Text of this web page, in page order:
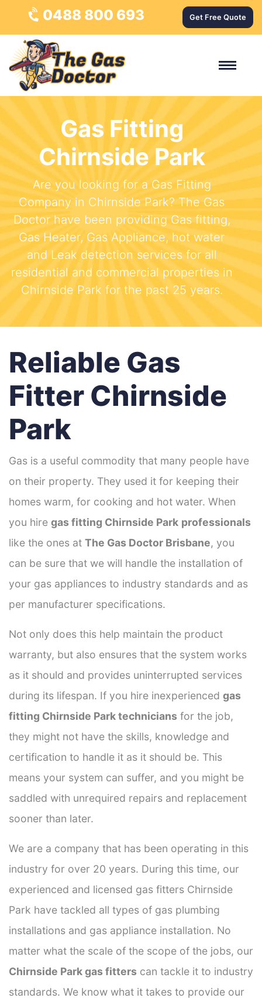
0488 800 693 Get Free Quote
Gas Fitting
Chirnside Park
Are you looking for a Gas Fitting
Company in Chirnside Park? The Gas
Doctor have been providing Gas fitting,
Gas Heater, Gas Appliance, hot water
and Leak detection services for all
residential and commercial properties in
Chirnside Park for the past 25 years.
Reliable Gas
Fitter Chirnside
Park
Gas is a useful commodity that many people have
on their property. They used it for keeping their
homes warm, for cooking and hot water. When
you hire gas fitting Chirnside Park professionals
like the ones at The Gas Doctor Brisbane, you
can be sure that we will handle the installation of
your gas appliances to industry standards and as
per manufacturer specifications.
Not only does this help maintain the product
warranty, but also ensures that the system works
as it should and provides uninterrupted services
during its lifespan. If you hire inexperienced gas
fitting Chirnside Park technicians for the job,
they might not have the skills, knowledge and
certification to handle it as it should be. This
means your system can suffer, and you might be
saddled with unrequired repairs and replacement
sooner than later.
We are a company that has been operating in this
industry for over 20 years. During this time, our
experienced and licensed gas fitters Chirnside
Park have tackled all types of gas plumbing
installations and gas appliance installation. No
matter what the scale of the scope of the jobs, our
Chirnside Park gas fitters can tackle it to industry
standards. We know what it takes to provide our